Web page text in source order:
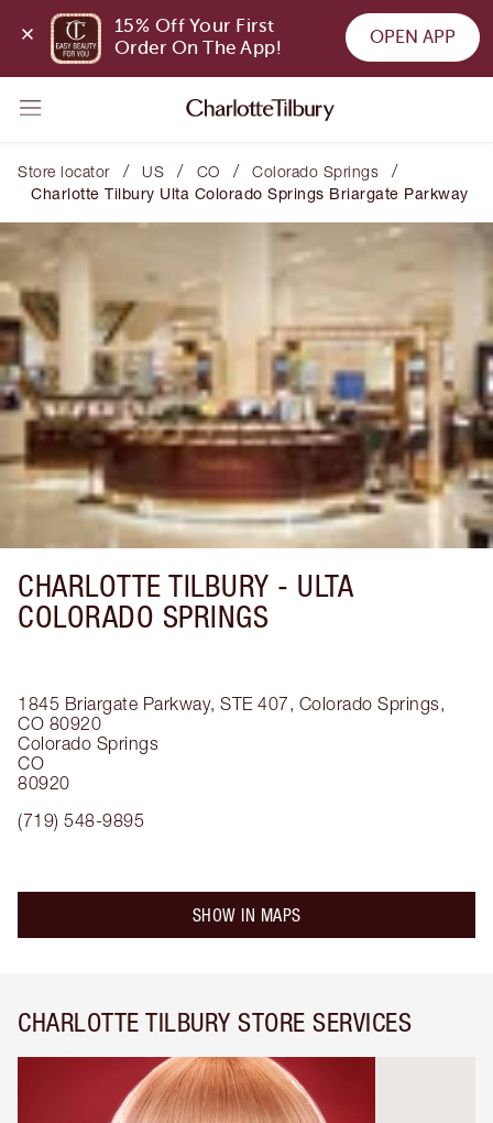
15% Off Your First
Order On The App!
OPEN APP
Store locator / US / CO / Colorado Springs /
Charlotte Tilbury Ulta Colorado Springs Briargate Parkway
CHARLOTTE TILBURY - ULTA
COLORADO SPRINGS
1845 Briargate Parkway, STE 407, Colorado Springs,
CO 80920
Colorado Springs
CO
80920
(719) 548-9895
SHOW IN MAPS
CHARLOTTE TILBURY STORE SERVICES